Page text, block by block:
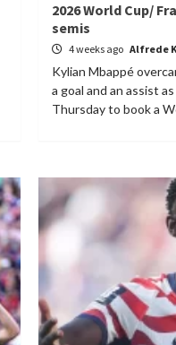
2026 World Cup/
semis
4 weeks ago Alfrede
Kylian Mbappé
a goal and an assist
Thursday to book a